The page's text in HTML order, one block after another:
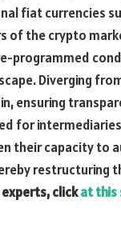
fiat currencies
of the crypto
programmed
Diverging
ensuring
for
their capacity to
restructuring
clickat this